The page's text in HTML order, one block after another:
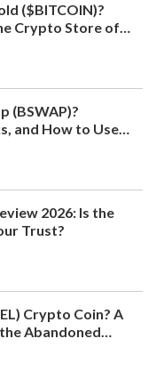
($BITCOIN)?
Crypto Store of
(BSWAP)?
and How to Use
2026: Is the
Trust?
Crypto Coin? A
Abandoned